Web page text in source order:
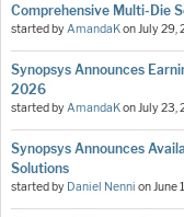
Comprehensive Multi-Die
started byAmandaKonJuly 29,
Synopsys Announces
2026
started byAmandaKonJuly 23,
Synopsys Announces
Solutions
started by Daniel Nenni onJune